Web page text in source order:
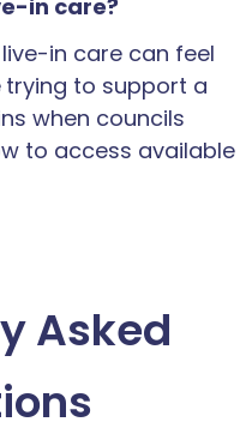
in care?
in care can feel
trying to support a
when councils
to access available
Asked